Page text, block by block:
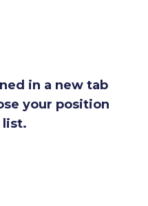
in a new tab
your position
list.